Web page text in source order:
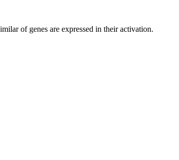
of genes are expressed in their activation.